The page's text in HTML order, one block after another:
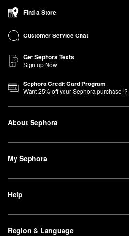
Find a Store
Customer Service Chat
Get Sephora Texts
Sign up Now
Sephora Credit Card Program
Want25% off your Sephora purchase1?
About Sephora
My Sephora
Help
Region & Language